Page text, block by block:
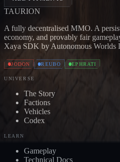
TAURION
A fully decentralised MMO. A
economy, and provably fair
Xaya SDK by Autonomous Worlds
JODON REUBO EPHRATI
UNIVERSE
The Story
Factions
Vehicles
Codex
LEARN
Gameplay
Technical Docs